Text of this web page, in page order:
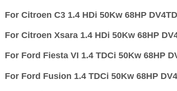
For Citroen C3 1.4 HDi 50Kw 68HP
For Citroen Xsara 1.4 HDi 50Kw 68HP
For Ford Fiesta VI 1.4 TDCi 50Kw 68HP
For Ford Fusion 1.4 TDCi 50Kw 68HP